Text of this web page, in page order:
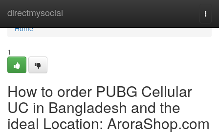
directmysocial
Home
Home
1
How to order PUBG Cellular
UC in Bangladesh and the
ideal Location: AroraShop.com